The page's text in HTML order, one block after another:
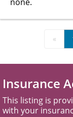
«
Insurance
This listing is
with your